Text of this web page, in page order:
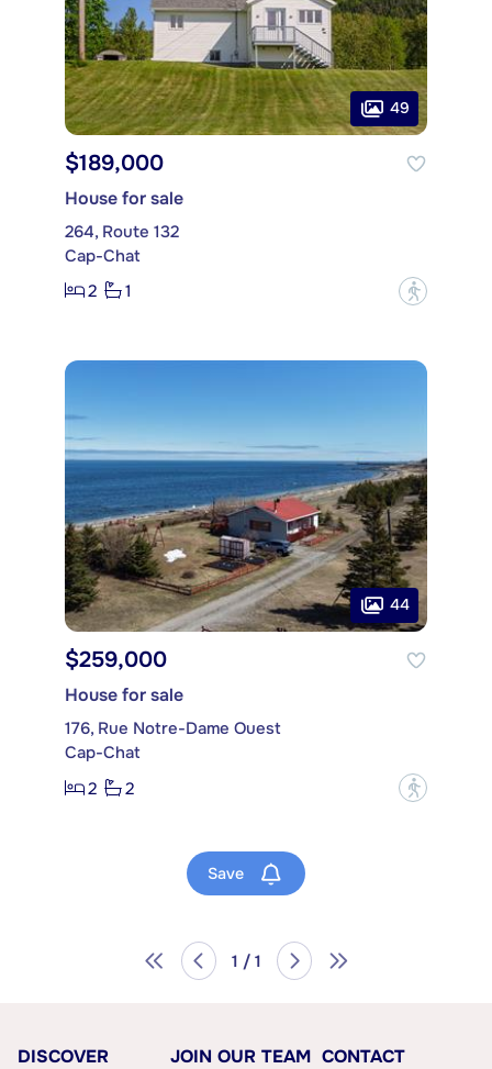
49
$189,000
House for sale
264, Route 132
Cap-Chat
2
1 ?
44
$259,000
House for sale
176, Rue Notre-Dame Ouest
Cap-Chat
2
2 ?
Save
1 / 1
DISCOVER
JOIN OUR TEAM CONTACT